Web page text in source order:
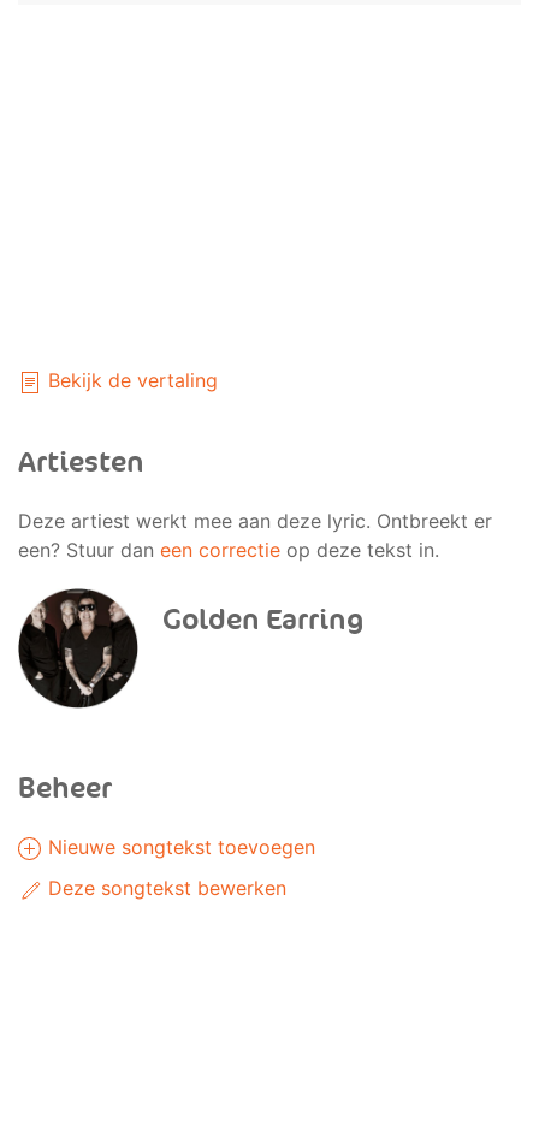
Bekijk de vertaling
Artiesten
Deze artiest werkt mee aan deze lyric. Ontbreekt er
een? Stuur dan een correctie op deze tekst in.
Golden Earring
Beheer
Nieuwe songtekst toevoegen
Deze songtekst bewerken